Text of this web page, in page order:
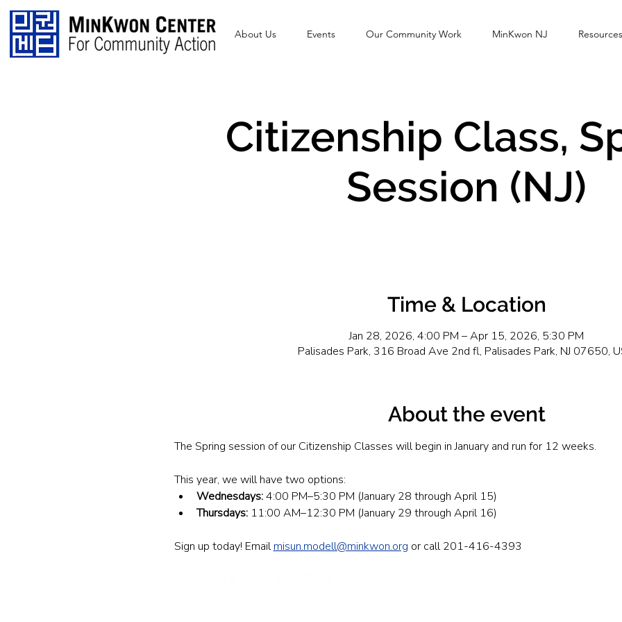
About Us Events Our Community Work MinKwon NJ Resources
Citizenship Class,
Session (NJ)
Time & Location
Jan 28, 2026, 4:00 PM – Apr 15, 2026, 5:30 PM
Palisades Park, 316 Broad Ave 2nd fl, Palisades Park, NJ 07650,
About the event
The Spring session of our Citizenship Classes will begin in January and run for 12 weeks.
This year, we will have two options:
Wednesdays: 4:00 PM–5:30 PM (January 28 through April 15)
Thursdays: 11:00 AM–12:30 PM (January 29 through April 16)
Sign up today! Email misun.modell@minkwon.org or call 201-416-4393